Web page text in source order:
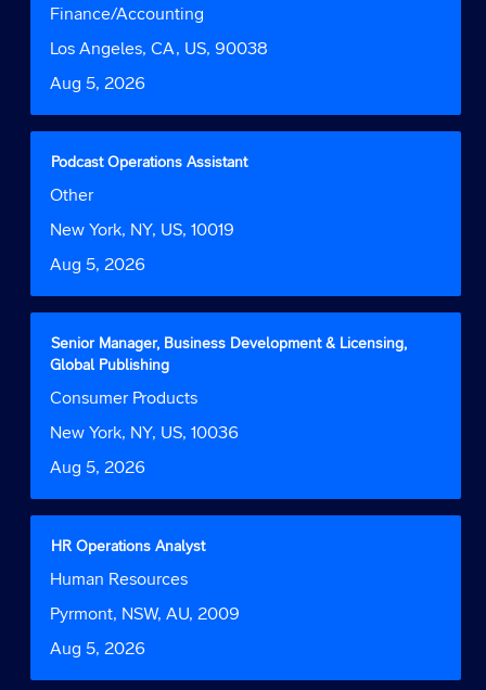
the
information.
Job
Finance/Accounting
Location
Los Angeles, CA, US, 90038
Date
Aug 5, 2026
space
bar
view
full
contents
the
information.
Title
Podcast Operations Assistant
Job
Other
Location
New York, NY, US, 10019
Date
Aug 5, 2026
Select
space
bar
view
full
contents
of
job
Title
Senior Manager, Business Development & Licensing,
Global Publishing
Job
Consumer Products
Location
New York, NY, US, 10036
Date
Aug 5, 2026
Select
with
bar
to
the
contents
of
job
Title
HR Operations Analyst
Job
Human Resources
Location
Pyrmont, NSW, AU, 2009
Date
Aug 5, 2026
Select
space
bar
view